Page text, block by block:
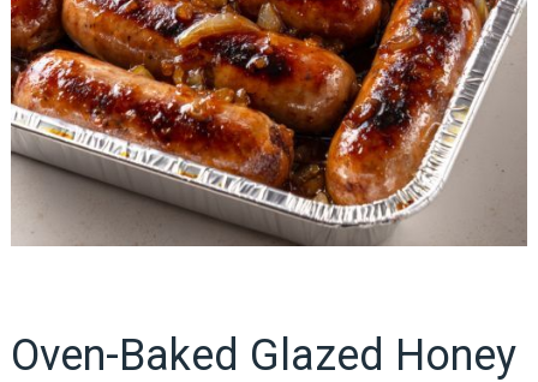
Oven-Baked Glazed Honey